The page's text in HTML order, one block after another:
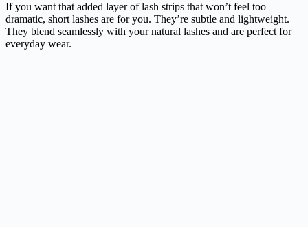
If you want that added layer of lash strips that won’t feel too
dramatic, short lashes are for you. They’re subtle and lightweight.
They blend seamlessly with your natural lashes and are perfect for
everyday wear.